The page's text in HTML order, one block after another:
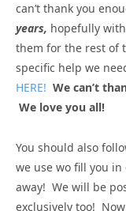
can’t thank you
years, hopefully
them for the rest of
specific help we
HERE! We can’t
We love you all!
You should also
we use wo fill you
away! We will be
exclusively too!